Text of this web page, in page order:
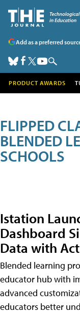
Add as a preferred
PRODUCT AWARDS
FLIPPED
BLENDED
SCHOOLS
Istation
Dashboard
Data with
Blended learning
educator hub with
advanced
educators better